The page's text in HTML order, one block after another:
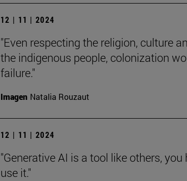
12 | 11 | 2024
"Even respecting the religion, culture
the indigenous people, colonization
failure."
Imagen Natalia Rouzaut
12 | 11 | 2024
"Generative AI is a tool like others,
use it."